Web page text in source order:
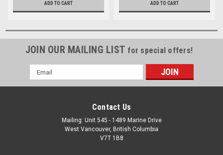
ADD TO CART ADD TO CART
JOIN OUR MAILING LIST for special offers!
Email
Address
Contact Us
Mailing: Unit 545 - 1489 Marine Drive
West Vancouver, British Columbia
V7T 1B8